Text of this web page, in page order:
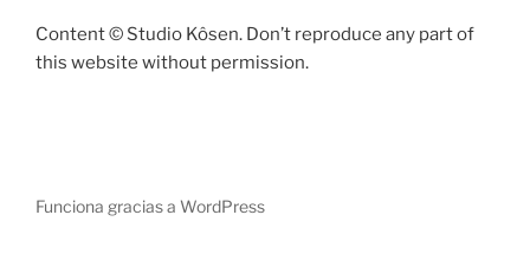
Content © Studio Kôsen. Don’t reproduce any part of
this website without permission.
Funciona gracias a WordPress